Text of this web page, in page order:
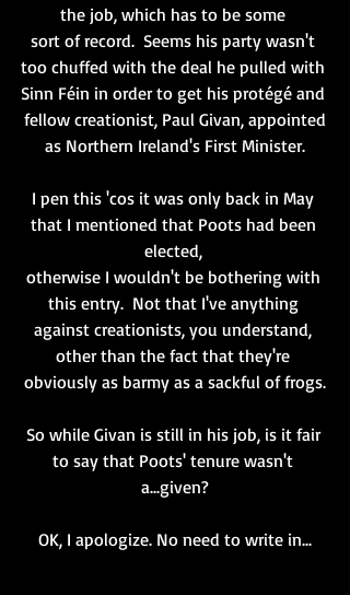
the job, which has to be some
sort of record.  Seems his party wasn't
too chuffed with the deal he pulled with
Sinn Féin in order to get his protégé and
fellow creationist, Paul Givan, appointed
as Northern Ireland's First Minister.
I pen this 'cos it was only back in May
that I mentioned that Poots had been
elected,
otherwise I wouldn't be bothering with
this entry.  Not that I've anything
against creationists, you understand,
other than the fact that they're
obviously as barmy as a sackful of frogs.
So while Givan is still in his job, is it fair
to say that Poots' tenure wasn't
a...given?
OK, I apologize. No need to write in...